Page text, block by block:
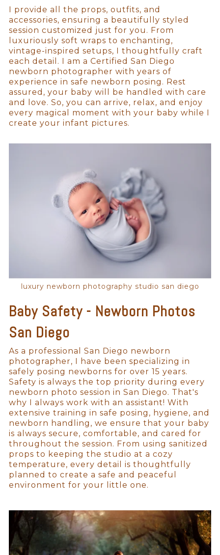
I provide all the props, outfits, and
accessories, ensuring a beautifully styled
session customized just for you. From
luxuriously soft wraps to enchanting,
vintage-inspired setups, I thoughtfully craft
each detail. I am a Certified San Diego
newborn photographer with years of
experience in safe newborn posing. Rest
assured, your baby will be handled with care
and love. So, you can arrive, relax, and enjoy
every magical moment with your baby while I
create your infant pictures.
luxury newborn photography studio san diego
Baby Safety - Newborn Photos
San Diego
As a professional San Diego newborn
photographer, I have been specializing in
safely posing newborns for over 15 years.
Safety is always the top priority during every
newborn photo session in San Diego. That's
why I always work with an assistant! With
extensive training in safe posing, hygiene, and
newborn handling, we ensure that your baby
is always secure, comfortable, and cared for
throughout the session. From using sanitized
props to keeping the studio at a cozy
temperature, every detail is thoughtfully
planned to create a safe and peaceful
environment for your little one.